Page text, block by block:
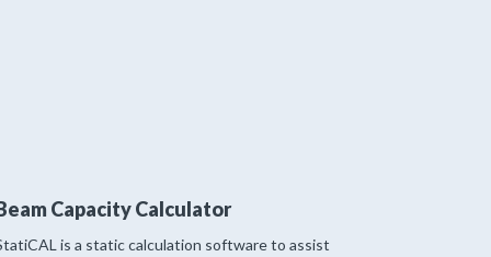
Capacity Calculator
is a static calculation software to assist